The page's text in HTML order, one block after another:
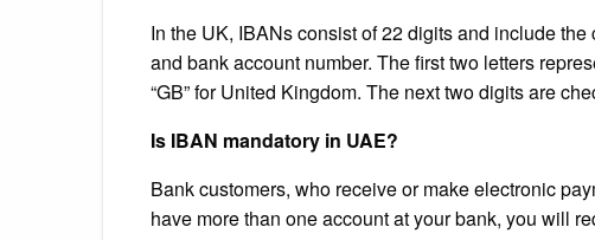
In the UK, IBANs consist of 22 digits and include
and bank account number. The first two letters
“GB” for United Kingdom. The next two digits are
Is IBAN mandatory in UAE?
Bank customers, who receive or make electronic
have more than one account at your bank, you will